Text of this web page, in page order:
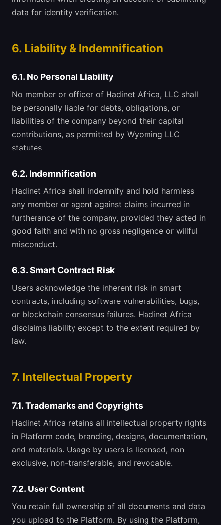
data for identity verification.
6. Liability & Indemnification
6.1. No Personal Liability
No member or officer of Hadinet Africa, LLC shall
be personally liable for debts, obligations, or
liabilities of the company beyond their capital
contributions, as permitted by Wyoming LLC
statutes.
6.2. Indemnification
Hadinet Africa shall indemnify and hold harmless
any member or agent against claims incurred in
furtherance of the company, provided they acted in
good faith and with no gross negligence or willful
misconduct.
6.3. Smart Contract Risk
Users acknowledge the inherent risk in smart
contracts, including software vulnerabilities, bugs,
or blockchain consensus failures. Hadinet Africa
disclaims liability except to the extent required by
law.
7. Intellectual Property
7.1. Trademarks and Copyrights
Hadinet Africa retains all intellectual property rights
in Platform code, branding, designs, documentation,
and materials. Usage by users is licensed, non-
exclusive, non-transferable, and revocable.
7.2. User Content
You retain full ownership of all documents and data
you upload to the Platform. By using the Platform,